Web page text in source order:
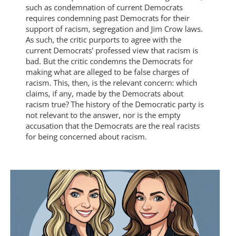
such as condemnation of current Democrats
requires condemning past Democrats for their
support of racism, segregation and Jim Crow laws.
As such, the critic purports to agree with the
current Democrats’ professed view that racism is
bad. But the critic condemns the Democrats for
making what are alleged to be false charges of
racism. This, then, is the relevant concern: which
claims, if any, made by the Democrats about
racism true? The history of the Democratic party is
not relevant to the answer, nor is the empty
accusation that the Democrats are the real racists
for being concerned about racism.